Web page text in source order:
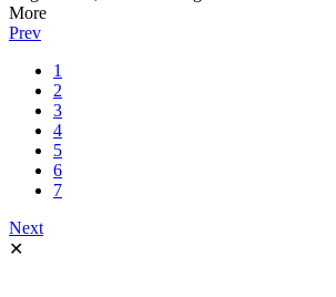
More
Prev
1
2
3
4
5
6
7
Next
✕